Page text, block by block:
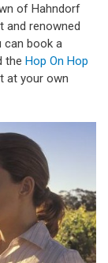
of Hahndorf
and renowned
can book a
the Hop On Hop
at your own